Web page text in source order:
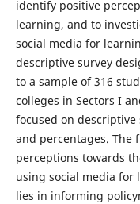
identify positive
learning, and to
social media for
descriptive survey
to a sample of 316
colleges in Sectors I
focused on
and percentages. The
perceptions towards
using social media for
lies in informing